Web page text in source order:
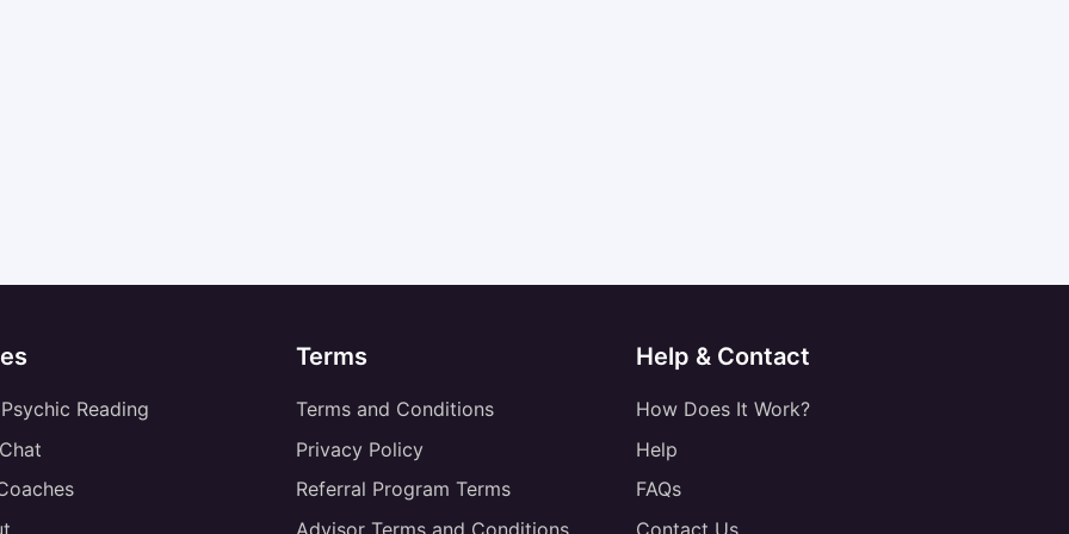
Reading
Terms
Terms and Conditions
Privacy Policy
Referral Program Terms
Advisor Terms and Conditions
Help & Contact
How Does It Work?
Help
FAQs
Contact Us